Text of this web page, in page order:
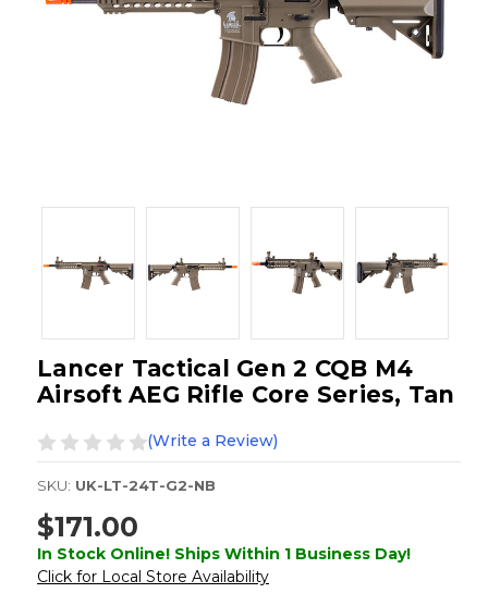
Lancer Tactical Gen 2 CQB M4
Airsoft AEG Rifle Core Series, Tan
(Write a Review)
SKU: UK-LT-24T-G2-NB
$171.00
In Stock Online! Ships Within 1 Business Day!
Click for Local Store Availability